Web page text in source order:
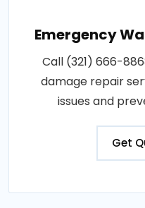
Emergency
Call (321) 666-
damage repair
issues and
Get